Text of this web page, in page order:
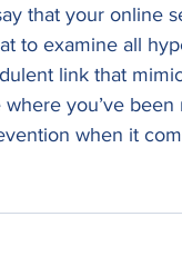
that your online
to examine all
link that
you’ve been
when it